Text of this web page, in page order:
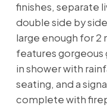
finishes, separate
double side by
large enough for 2
features gorgeous
in shower with
seating, and a
complete with